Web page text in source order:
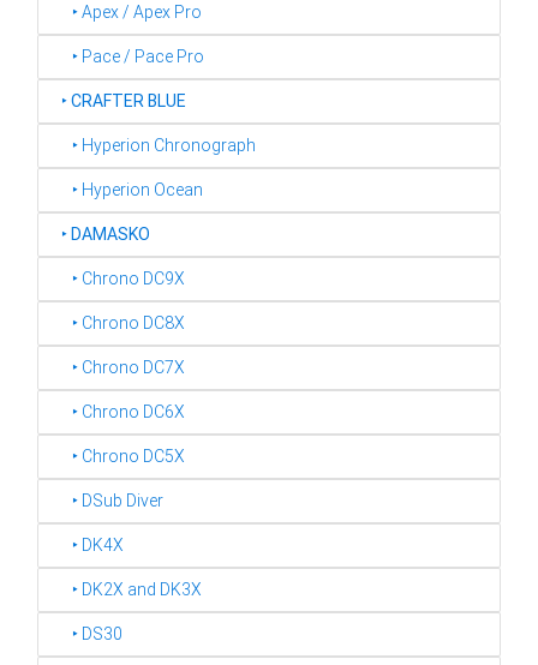
‣ Apex / Apex Pro
‣ Pace / Pace Pro
‣CRAFTER BLUE
‣ Hyperion Chronograph
‣ Hyperion Ocean
‣DAMASKO
‣ Chrono DC9X
‣ Chrono DC8X
‣ Chrono DC7X
‣ Chrono DC6X
‣ Chrono DC5X
‣ DSub Diver
‣ DK4X
‣ DK2X and DK3X
‣ DS30